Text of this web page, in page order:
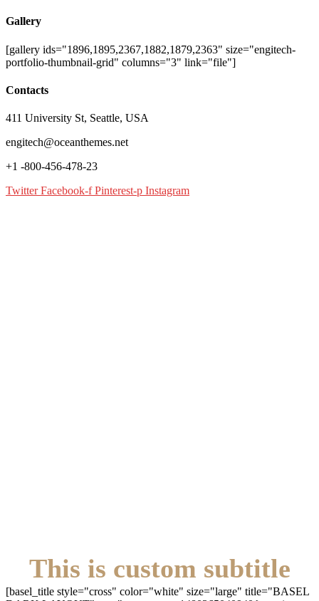
Gallery
[gallery ids="1896,1895,2367,1882,1879,2363" size="engitech-
portfolio-thumbnail-grid" columns="3" link="file"]
Contacts
411 University St, Seattle, USA
engitech@oceanthemes.net
+1 -800-456-478-23
Twitter Facebook-f Pinterest-p Instagram
This is custom subtitle
[basel_title style="cross" color="white" size="large" title="BASEL